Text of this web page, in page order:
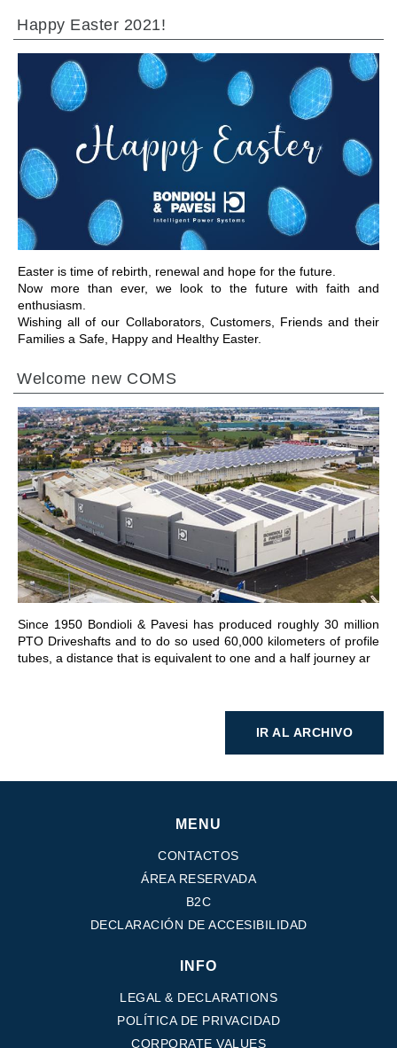
Happy Easter 2021!
Easter is time of rebirth, renewal and hope for the future.
Now more than ever, we look to the future with faith and
enthusiasm.
Wishing all of our Collaborators, Customers, Friends and their
Families a Safe, Happy and Healthy Easter.
IR A LA SECCIÓN
Welcome new COMS
Since 1950 Bondioli & Pavesi has produced roughly 30 million
PTO Driveshafts and to do so used 60,000 kilometers of profile
tubes, a distance that is equivalent to one and a half journey ar
IR A LA SECCIÓN
IR AL ARCHIVO
MENU
CONTACTOS
ÁREA RESERVADA
B2C
DECLARACIÓN DE ACCESIBILIDAD
INFO
LEGAL & DECLARATIONS
POLÍTICA DE PRIVACIDAD
CORPORATE VALUES